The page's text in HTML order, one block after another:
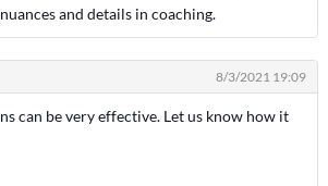
and details in coaching.
8/3/2021 19:09
can be very effective. Let us know how it